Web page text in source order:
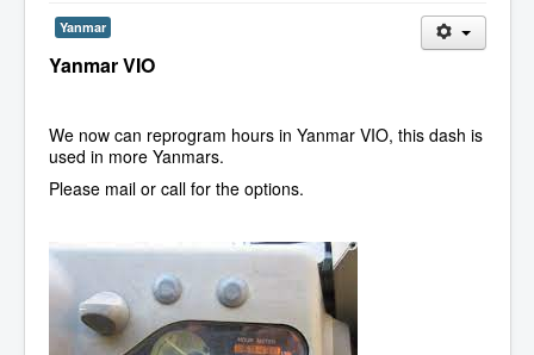
Yanmar
Yanmar VIO
We now can reprogram hours in Yanmar VIO, this dash is
used in more Yanmars.
Please mail or call for the options.